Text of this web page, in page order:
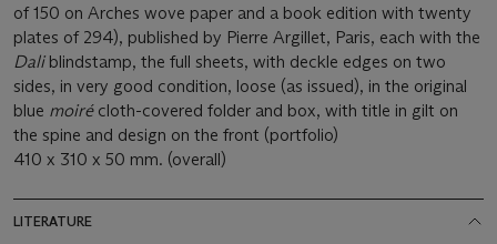
of 150 on Arches wove paper and a book edition with twenty
plates of 294), published by Pierre Argillet, Paris, each with the
Dali blindstamp, the full sheets, with deckle edges on two
sides, in very good condition, loose (as issued), in the original
blue moiré cloth-covered folder and box, with title in gilt on
the spine and design on the front (portfolio)
410 x 310 x 50 mm. (overall)
LITERATURE